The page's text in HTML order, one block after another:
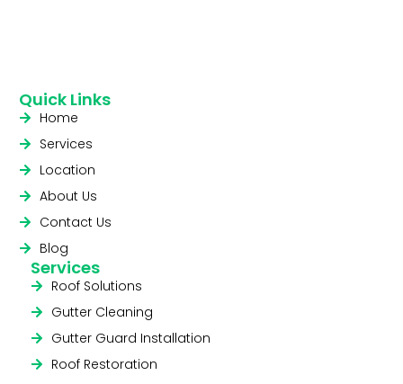
Quick Links
Home
Services
Location
About Us
Contact Us
Blog
Services
Roof Solutions
Gutter Cleaning
Gutter Guard Installation
Roof Restoration